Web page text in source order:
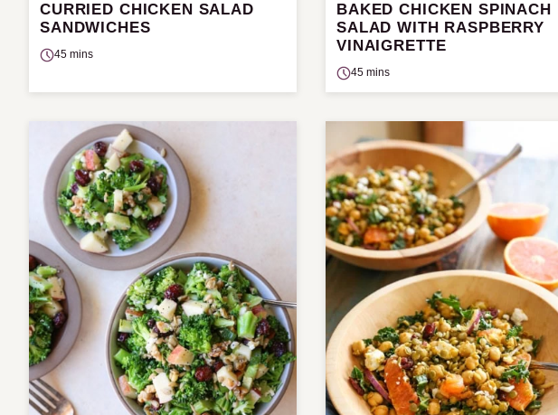
CURRIED CHICKEN SALAD
SANDWICHES
45 mins
BAKED CHICKEN SPINACH
SALAD WITH RASPBERRY
VINAIGRETTE
45 mins